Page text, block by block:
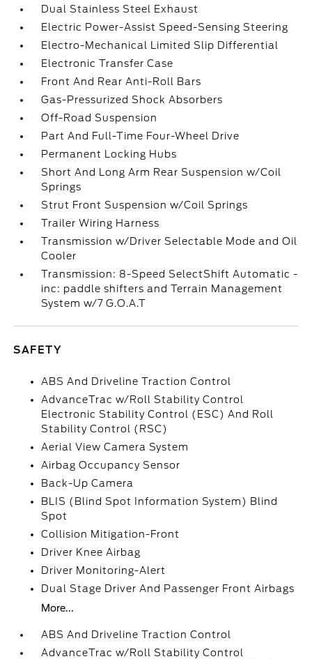
Dual Stainless Steel Exhaust
Electric Power-Assist Speed-Sensing Steering
Electro-Mechanical Limited Slip Differential
Electronic Transfer Case
Front And Rear Anti-Roll Bars
Gas-Pressurized Shock Absorbers
Off-Road Suspension
Part And Full-Time Four-Wheel Drive
Permanent Locking Hubs
Short And Long Arm Rear Suspension w/Coil
Springs
Strut Front Suspension w/Coil Springs
Trailer Wiring Harness
Transmission w/Driver Selectable Mode and Oil
Cooler
Transmission: 8-Speed SelectShift Automatic -
inc: paddle shifters and Terrain Management
System w/7 G.O.A.T
SAFETY
ABS And Driveline Traction Control
AdvanceTrac w/Roll Stability Control
Electronic Stability Control (ESC) And Roll
Stability Control (RSC)
Aerial View Camera System
Airbag Occupancy Sensor
Back-Up Camera
BLIS (Blind Spot Information System) Blind
Spot
Collision Mitigation-Front
Driver Knee Airbag
Driver Monitoring-Alert
Dual Stage Driver And Passenger Front Airbags
More...
ABS And Driveline Traction Control
AdvanceTrac w/Roll Stability Control